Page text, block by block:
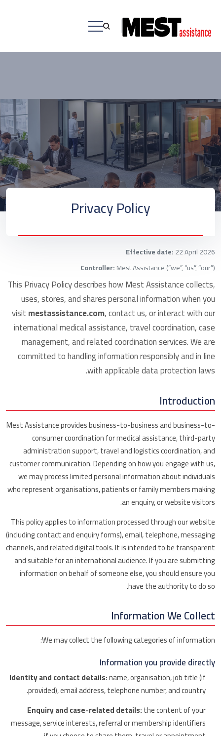
Privacy Policy
Effective date:22 April 2026
Controller:Mest Assistance (“we”, “us”, “our”)
This Privacy Policy describes how Mest Assistance collects,
uses, stores, and shares personal information when you
visitmestassistance.com, contact us, or interact with our
international medical assistance, travel coordination, case
management, and related coordination services. We are
committed to handling information responsibly and in line
with applicable data protection laws.
Introduction
Mest Assistance provides business-to-business and business-to-
consumer coordination for medical assistance, third-party
administration support, travel and logistics coordination, and
customer communication. Depending on how you engage with us,
we may process limited personal information about individuals
who represent organisations, patients or family members making
an enquiry, or website visitors.
This policy applies to information processed through our website
(including contact and enquiry forms), email, telephone, messaging
channels, and related digital tools. It is intended to be transparent
and suitable for an international audience. If you are submitting
information on behalf of someone else, you should ensure you
have the authority to do so.
Information We Collect
We may collect the following categories of information:
Information you provide directly
Identity and contact details:name, organisation, job title (if
provided), email address, telephone number, and country.
Enquiry and case-related details:the content of your
message, service interests, referral or membership identifiers